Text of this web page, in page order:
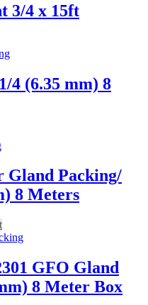
3/4 x 15ft
4 (6.35 mm) 8
Gland Packing/
8 Meters
GFO Gland
8 Meter Box